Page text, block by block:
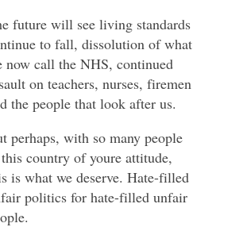
future will see living standards
to fall, dissolution of what
now call the NHS, continued
on teachers, nurses, firemen
the people that look after us.
perhaps, with so many people
country of youre attitude,
is what we deserve. Hate-filled
politics for hate-filled unfair